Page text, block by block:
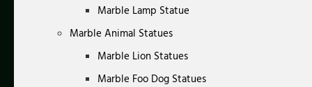
Marble Lamp Statue
Marble Animal Statues
Marble Lion Statues
Marble Foo Dog Statues